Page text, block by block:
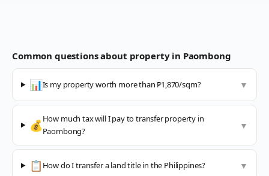
Common questions about property in Paombong
📊Is my property worth more than ₱1,870/sqm? ▼
💰How much tax will I pay to transfer property in
Paombong?
▼
📋 How do I transfer a land title in the Philippines? ▼